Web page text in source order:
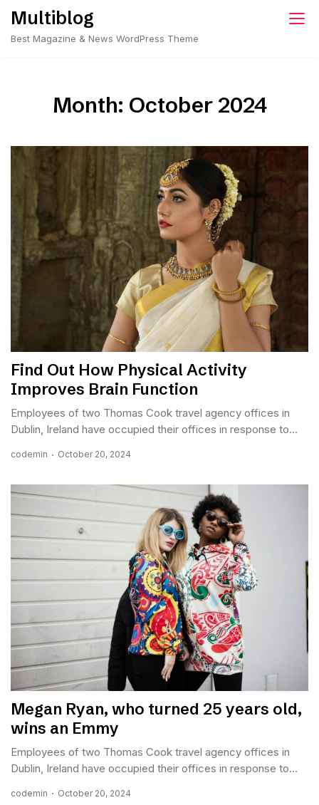
Skip
content
Multiblog
Best Magazine & News WordPress Theme
Month: October 2024
Find Out How Physical Activity
Improves Brain Function
Employees of two Thomas Cook travel agency offices in
Dublin, Ireland have occupied their offices in response to...
codemin October 20, 2024
Megan Ryan, who turned 25 years old,
wins an Emmy
Employees of two Thomas Cook travel agency offices in
Dublin, Ireland have occupied their offices in response to...
codemin October 20, 2024